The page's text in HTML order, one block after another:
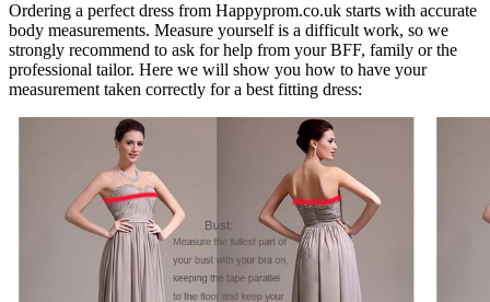
Ordering a perfect dress from Happyprom.co.uk starts with accurate
body measurements. Measure yourself is a difficult work, so we
strongly recommend to ask for help from your BFF, family or the
professional tailor. Here we will show you how to have your
measurement taken correctly for a best fitting dress: